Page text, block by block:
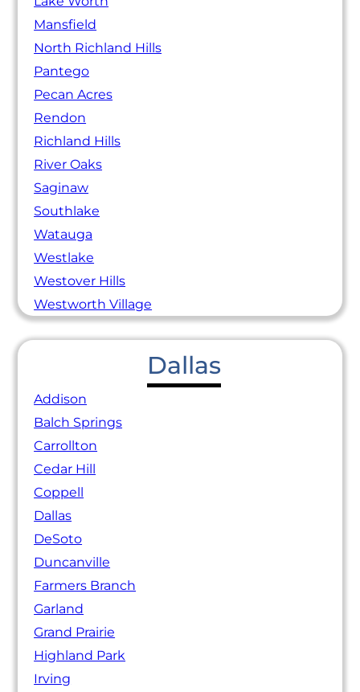
Mansfield
North Richland Hills
Pantego
Pecan Acres
Rendon
Richland Hills
River Oaks
Saginaw
Southlake
Watauga
Westlake
Westover Hills
Westworth Village
Dallas
Addison
Balch Springs
Carrollton
Cedar Hill
Coppell
Dallas
DeSoto
Duncanville
Farmers Branch
Garland
Grand Prairie
Highland Park
Irving